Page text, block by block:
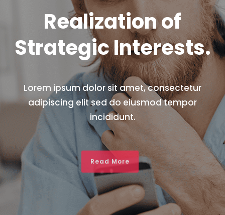
Realizationof
Strategic Interests.
Lorem ipsum dolor sit amet, consectetur
adipiscing elit sed do eiusmod tempor
incididunt.
Read More